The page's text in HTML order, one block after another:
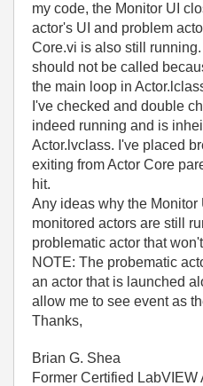
my code, the Monitor UI
actor's UI and problem
Core.vi is also still
should not be called
the main loop in
I've checked and double
indeed running and is
Actor.lvclass. I've placed
exiting from Actor Core
hit.
Any ideas why the
monitored actors are still
problematic actor that
NOTE: The probematic
an actor that is launched
allow me to see event as
Thanks,
Brian G. Shea
Former Certified LabVIEW